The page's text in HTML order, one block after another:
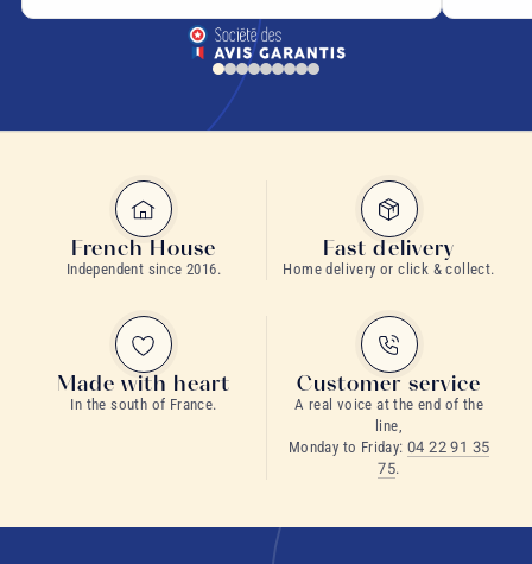
French House
Independent since 2016.
Fast delivery
Home delivery or click & collect.
Made with heart
In the south of France.
Customer service
A real voice at the end of the
line,
Monday to Friday: 04 22 91 35
75.